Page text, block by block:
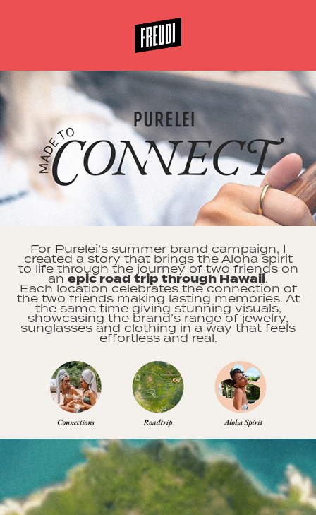
For Purelei’s summer brand campaign, I
created a story that brings the Aloha spirit
to life through the journey of two friends on
an epic road trip through Hawaii.
Each location celebrates the connection of
the two friends making lasting memories. At
the same time giving stunning visuals,
showcasing the brand’s range of jewelry,
sunglasses and clothing in a way that feels
effortless and real.